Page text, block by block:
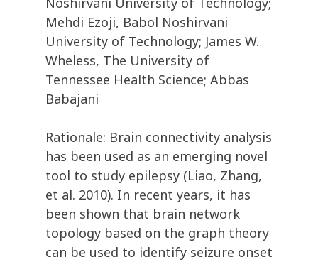
Mehdi Ezoji, Babol Noshirvani
University of Technology; James W.
Wheless, The University of
Tennessee Health Science; Abbas
Babajani
Rationale: Brain connectivity analysis
has been used as an emerging novel
tool to study epilepsy (Liao, Zhang,
et al. 2010). In recent years, it has
been shown that brain network
topology based on the graph theory
can be used to identify seizure onset